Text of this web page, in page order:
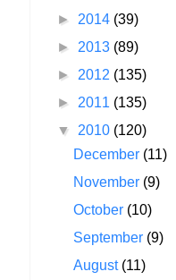
► 2014 (39)
► 2013 (89)
► 2012 (135)
► 2011 (135)
▼ 2010 (120)
December (11)
November (9)
October (10)
September (9)
August (11)